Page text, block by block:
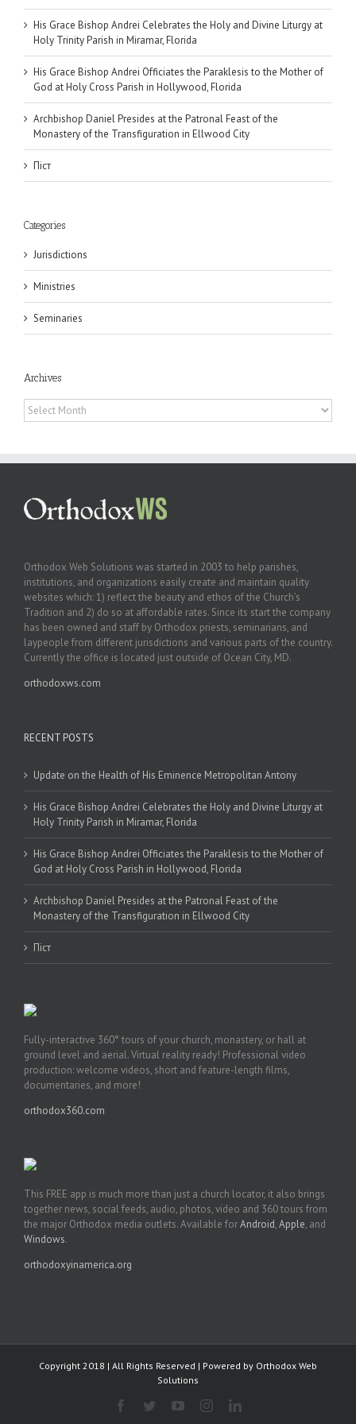
His Grace Bishop Andrei Celebrates the Holy and Divine Liturgy at
Holy Trinity Parish in Miramar, Florida
His Grace Bishop Andrei Officiates the Paraklesis to the Mother of
God at Holy Cross Parish in Hollywood, Florida
Archbishop Daniel Presides at the Patronal Feast of the
Monastery of the Transfiguration in Ellwood City
Піст
Categories
Jurisdictions
Ministries
Seminaries
Archives
Archives
Orthodox Web Solutions was started in 2003 to help parishes,
institutions, and organizations easily create and maintain quality
websites which: 1) reflect the beauty and ethos of the Church’s
Tradition and 2) do so at affordable rates. Since its start the company
has been owned and staff by Orthodox priests, seminarians, and
laypeople from different jurisdictions and various parts of the country.
Currently the office is located just outside of Ocean City, MD.
orthodoxws.com
RECENT POSTS
Update on the Health of His Eminence Metropolitan Antony
His Grace Bishop Andrei Celebrates the Holy and Divine Liturgy at
Holy Trinity Parish in Miramar, Florida
His Grace Bishop Andrei Officiates the Paraklesis to the Mother of
God at Holy Cross Parish in Hollywood, Florida
Archbishop Daniel Presides at the Patronal Feast of the
Monastery of the Transfiguration in Ellwood City
Піст
Fully-interactive 360° tours of your church, monastery, or hall at
ground level and aerial. Virtual reality ready! Professional video
production: welcome videos, short and feature-length films,
documentaries, and more!
orthodox360.com
This FREE app is much more than just a church locator, it also brings
together news, social feeds, audio, photos, video and 360 tours from
the major Orthodox media outlets. Available forAndroid,Apple, and
Windows.
orthodoxyinamerica.org
Copyright 2018 | All Rights Reserved | Powered by Orthodox Web
Solutions
Facebook
TwitterYouTubeInstagramLinkedIn